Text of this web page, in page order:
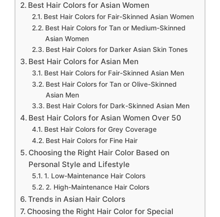
Best Hair Colors for Asian Women
Best Hair Colors for Fair-Skinned Asian Women
Best Hair Colors for Tan or Medium-Skinned
Asian Women
Best Hair Colors for Darker Asian Skin Tones
Best Hair Colors for Asian Men
Best Hair Colors for Fair-Skinned Asian Men
Best Hair Colors for Tan or Olive-Skinned
Asian Men
Best Hair Colors for Dark-Skinned Asian Men
Best Hair Colors for Asian Women Over 50
Best Hair Colors for Grey Coverage
Best Hair Colors for Fine Hair
Choosing the Right Hair Color Based on
Personal Style and Lifestyle
1. Low-Maintenance Hair Colors
2. High-Maintenance Hair Colors
Trends in Asian Hair Colors
Choosing the Right Hair Color for Special